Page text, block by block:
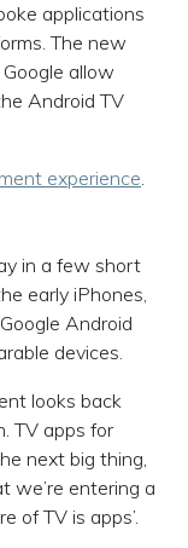
applications
The new
allow
Android TV
experience.
in a few short
early iPhones,
Android
devices.
looks back
TV apps for
next big thing,
we’re entering a
of TV is apps’.